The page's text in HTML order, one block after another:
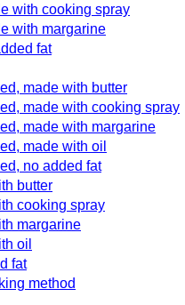
with cooking spray
with margarine
fat
made with butter
made with cooking spray
made with margarine
made with oil
no added fat
butter
cooking spray
margarine
oil
fat
method